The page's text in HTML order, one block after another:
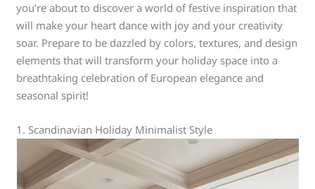
you’re about to discover a world of festive inspiration that
will make your heart dance with joy and your creativity
soar. Prepare to be dazzled by colors, textures, and design
elements that will transform your holiday space into a
breathtaking celebration of European elegance and
seasonal spirit!
1. Scandinavian Holiday Minimalist Style